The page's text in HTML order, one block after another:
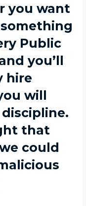
you want
Public
you’ll
hire
will
that
could